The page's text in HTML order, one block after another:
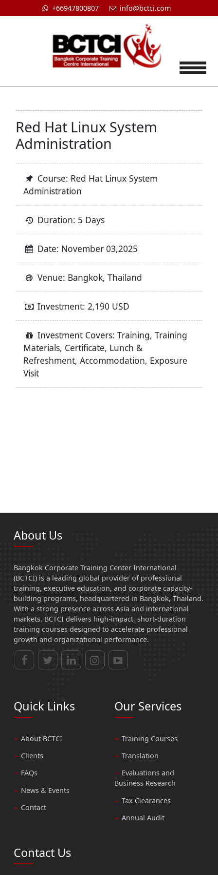
+66947800807 info@bctci.com
Red Hat Linux System
Administration
Course: Red Hat Linux System
Administration
Duration: 5 Days
Date: November 03,2025
Venue: Bangkok, Thailand
Investment: 2,190 USD
Investment Covers: Training, Training
Materials, Certificate, Lunch &
Refreshment, Accommodation, Exposure
Visit
About Us
Bangkok Corporate Training Center International
(BCTCI) is a leading global provider of professional
training, executive education, and corporate capacity-
building programs, headquartered in Bangkok, Thailand.
With a strong presence across Asia and international
markets, BCTCI delivers high-impact, short-duration
training courses designed to accelerate professional
growth and organizational performance.
Quick Links
About BCTCI
Clients
FAQs
News & Events
Contact
Our Services
Training Courses
Translation
Evaluations and
Business Research
Tax Clearances
Annual Audit
Contact Us